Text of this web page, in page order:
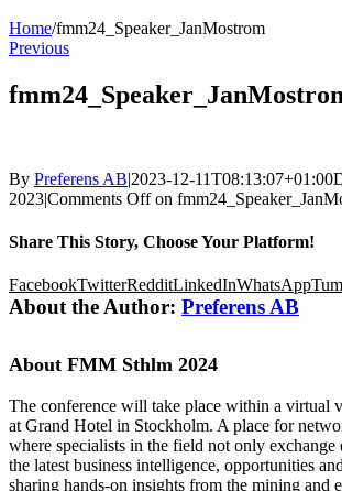
Home/fmm24_Speaker_JanMostrom
Previous
By Preferens AB|2023-12-11T08:13:07+01:00
2023|Comments Offon
Share This Story, Choose Your Platform!
FacebookTwitterRedditLinkedInWhatsApp
About the Author: Preferens AB
About FMM Sthlm 2024
The conference will take place within a virtual
at Grand Hotel in Stockholm. A place for
where specialists in the field not only exchange
the latest business intelligence, opportunities
sharing hands-on insights from the mining and